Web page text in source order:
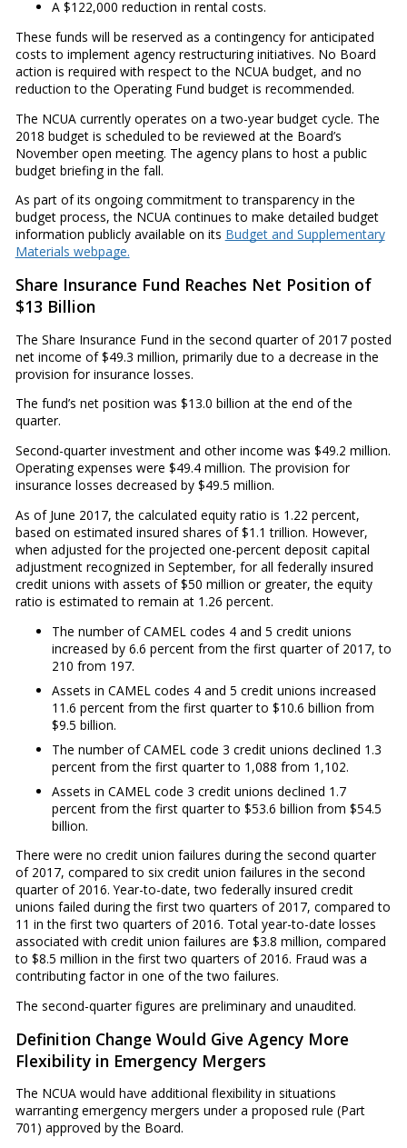
A $122,000 reduction in rental costs.
These funds will be reserved as a contingency for anticipated
costs to implement agency restructuring initiatives. No Board
action is required with respect to the NCUA budget, and no
reduction to the Operating Fund budget is recommended.
The NCUA currently operates on a two-year budget cycle. The
2018 budget is scheduled to be reviewed at the Board’s
November open meeting. The agency plans to host a public
budget briefing in the fall.
As part of its ongoing commitment to transparency in the
budget process, the NCUA continues to make detailed budget
information publicly available on its Budget and Supplementary
Materials webpage.
Share Insurance Fund Reaches Net Position of
$13 Billion
The Share Insurance Fund in the second quarter of 2017 posted
net income of $49.3 million, primarily due to a decrease in the
provision for insurance losses.
The fund’s net position was $13.0 billion at the end of the
quarter.
Second-quarter investment and other income was $49.2 million.
Operating expenses were $49.4 million. The provision for
insurance losses decreased by $49.5 million.
As of June 2017, the calculated equity ratio is 1.22 percent,
based on estimated insured shares of $1.1 trillion. However,
when adjusted for the projected one-percent deposit capital
adjustment recognized in September, for all federally insured
credit unions with assets of $50 million or greater, the equity
ratio is estimated to remain at 1.26 percent.
The number of CAMEL codes 4 and 5 credit unions
increased by 6.6 percent from the first quarter of 2017, to
210 from 197.
Assets in CAMEL codes 4 and 5 credit unions increased
11.6 percent from the first quarter to $10.6 billion from
$9.5 billion.
The number of CAMEL code 3 credit unions declined 1.3
percent from the first quarter to 1,088 from 1,102.
Assets in CAMEL code 3 credit unions declined 1.7
percent from the first quarter to $53.6 billion from $54.5
billion.
There were no credit union failures during the second quarter
of 2017, compared to six credit union failures in the second
quarter of 2016. Year-to-date, two federally insured credit
unions failed during the first two quarters of 2017, compared to
11 in the first two quarters of 2016. Total year-to-date losses
associated with credit union failures are $3.8 million, compared
to $8.5 million in the first two quarters of 2016. Fraud was a
contributing factor in one of the two failures.
The second-quarter figures are preliminary and unaudited.
Definition Change Would Give Agency More
Flexibility in Emergency Mergers
The NCUA would have additional flexibility in situations
warranting emergency mergers under a proposed rule (Part
701) approved by the Board.